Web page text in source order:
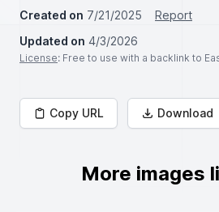
Created on 7/21/2025
Report
Updated on 4/3/2026
License: Free to use with a backlink to
Copy URL Download
More images